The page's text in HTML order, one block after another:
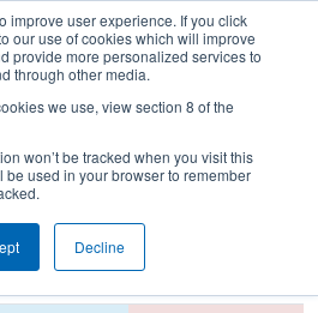
improve user experience. If you click
our use of cookies which will improve
provide more personalized services to
through other media.
we use, view section 8 of the
won’t be tracked when you visit this
used in your browser to remember
Decline
Match 36 - ONT
Event
Alliance